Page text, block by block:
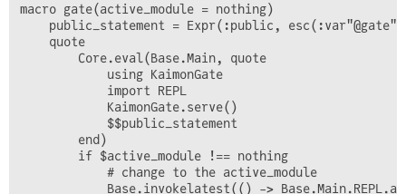
macro gate(active_module = nothing)
public_statement = Expr(:public,
    quote
        Core.eval(Base.Main, quote
            using KaimonGate
            import REPL
            KaimonGate.serve()
            $$public_statement
        end)
        if $active_module !== nothing
            # change to the active_module
Base.invokelatest(() ->